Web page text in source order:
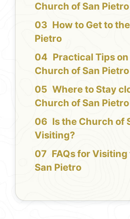
Church of San Pietro
How to Get to
Pietro
Practical Tips
Church of San Pietro
Where to Stay
Church of San Pietro
Is the Church of
Visiting?
FAQs for
San Pietro